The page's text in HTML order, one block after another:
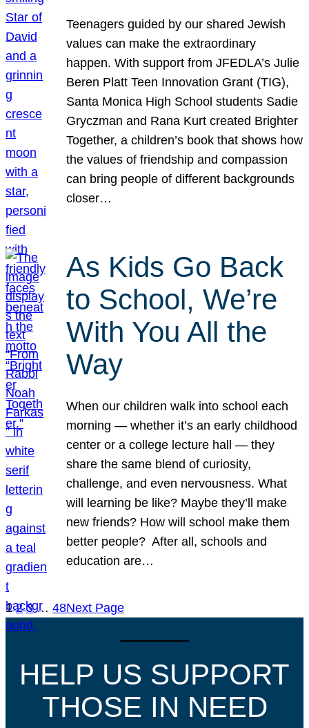
Teenagers guided by our shared Jewish
values can make the extraordinary
happen. With support from JFEDLA’s Julie
Beren Platt Teen Innovation Grant (TIG),
Santa Monica High School students Sadie
Gryczman and Rana Kurt created Brighter
Together, a children’s book that shows how
the values of friendship and compassion
can bring people of different backgrounds
closer…
As Kids Go Back
to School, We’re
With You All the
Way
When our children walk into school each
morning — whether it’s an early childhood
center or a college lecture hall — they
share the same blend of curiosity,
challenge, and even nervousness. What
will learning be like? Maybe they’ll make
new friends? How will school make them
better people? After all, schools and
education are…
1 2 3 … 48Next Page
HELP US SUPPORT
THOSE IN NEED